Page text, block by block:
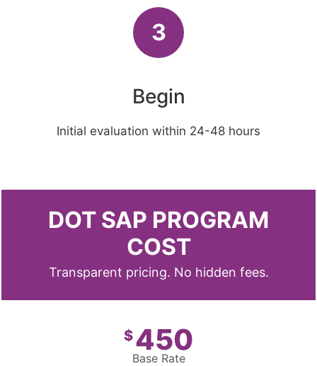
3
Begin
Initial evaluation within 24-48 hours
DOT SAP PROGRAM
COST
Transparent pricing. No hidden fees.
$450
Base Rate